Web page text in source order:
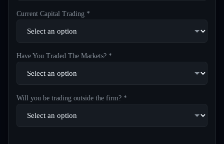
Current Capital Trading *
Have You Traded The Markets? *
Will you be trading outside the firm? *